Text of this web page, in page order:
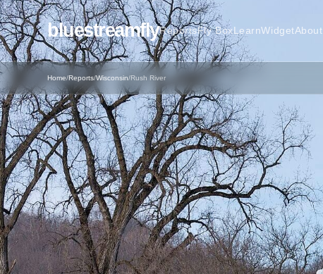
bluestreamflyReportsFly BoxLearnWidgetAbout
Home/Reports/Wisconsin/Rush River